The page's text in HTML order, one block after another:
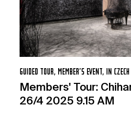
GUIDED TOUR, MEMBER’S EVENT, IN CZECH
Members' Tour:
26/4 2025 9.15 AM